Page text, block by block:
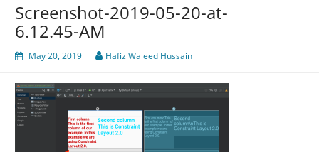
Screenshot-2019-05-20-at-
6.12.45-AM
May 20, 2019 Hafiz Waleed Hussain